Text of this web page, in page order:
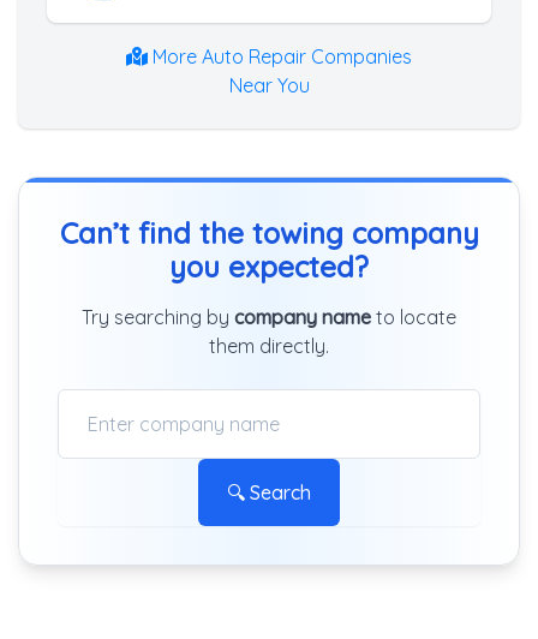
More Auto Repair Companies
Near You
Can’t find the towing company
you expected?
Try searching by company name to locate
them directly.
🔍 Search